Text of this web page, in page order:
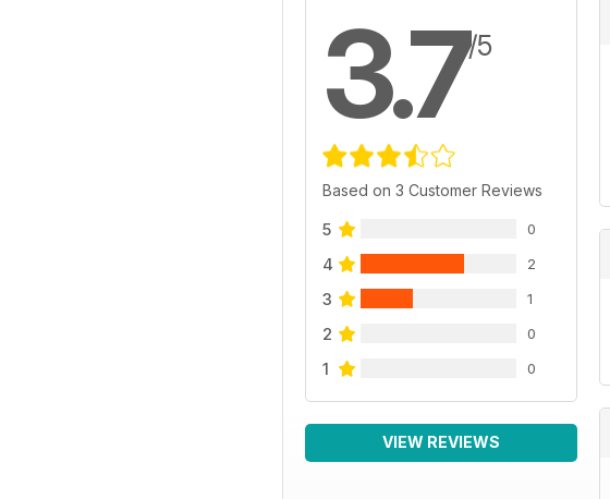
3.7/5
Based on 3 Customer Reviews
5 0
4 2
3 1
2 0
1 0
VIEW REVIEWS